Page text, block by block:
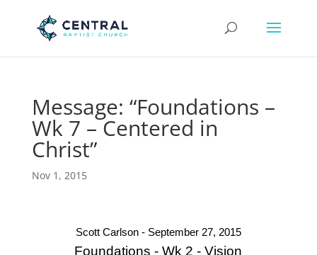
Message: “Foundations –
Wk 7 – Centered in
Christ”
Nov 1, 2015
Scott Carlson - September 27, 2015
Foundations - Wk 2 - Vision